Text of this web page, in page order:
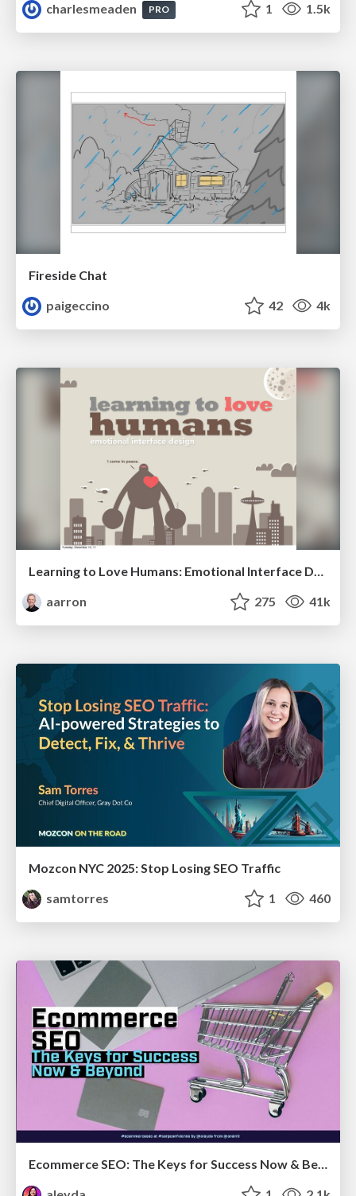
charlesmeaden
PRO 1 1.5k
Fireside Chat
paigeccino
42 4k
Learning to Love Humans: Emotional Interface Design
aarron
275 41k
Mozcon NYC 2025: Stop Losing SEO Traffic
samtorres
1 460
Ecommerce SEO: The Keys for Success Now & Beyond - #SERPConf2024